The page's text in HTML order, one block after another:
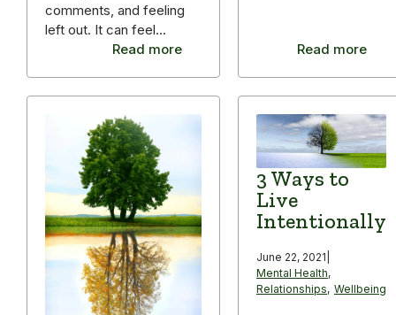
comments, and feeling
left out. It can feel…
Read more
Read more
3 Ways to
Live
Intentionally
June 22, 2021
Mental Health,
Relationships, Wellbeing